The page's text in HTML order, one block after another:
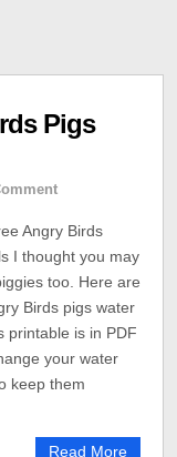
Pigs
Angry Birds
I thought you may
too. Here are
Birds pigs water
printable is in PDF
your water
keep them
Read More